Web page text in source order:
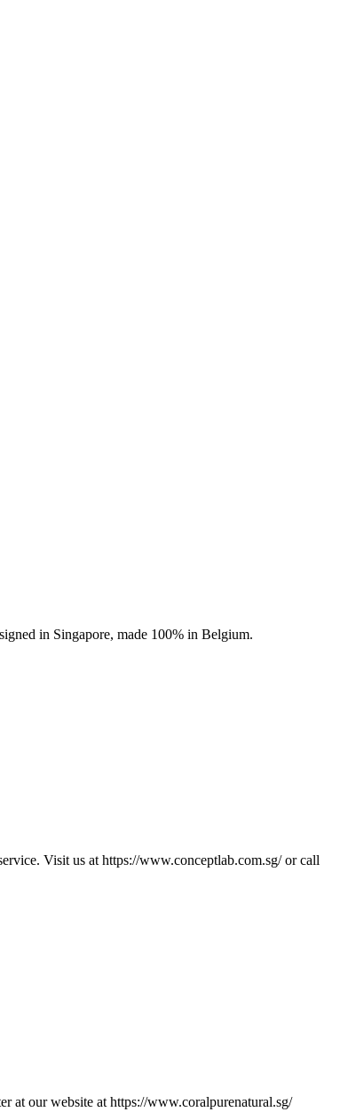
in Singapore, made 100% in Belgium.
Visit us at https://www.conceptlab.com.sg/ or call
our website at https://www.coralpurenatural.sg/